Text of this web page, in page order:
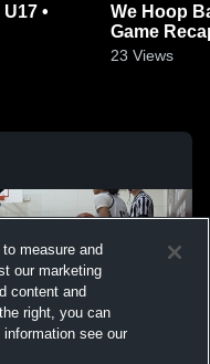
•
We Hoop
Game
23 Views
measure and
our marketing
content and
right, you can
see our